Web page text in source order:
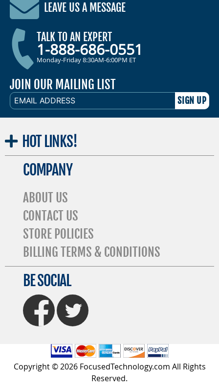
LEAVE US A MESSAGE
TALK TO AN EXPERT
1-888-686-0551
Monday-Friday 8:30AM-6:00PM ET
JOIN OUR MAILING LIST
EMAIL
ADDRESS
HOT LINKS!
COMPANY
ABOUT US
CONTACT US
STORE POLICIES
BILLING TERMS & CONDITIONS
BE SOCIAL
FaceBook Twitter
Copyright © 2026 FocusedTechnology.com All Rights
Reserved.